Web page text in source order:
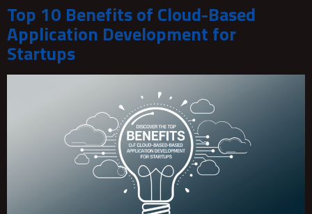
Top 10 Benefits of Cloud-Based
Application Development for
Startups